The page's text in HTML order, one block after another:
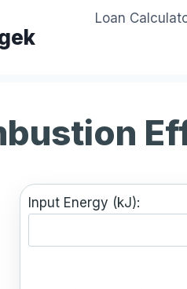
Loan
Input Energy (kJ):